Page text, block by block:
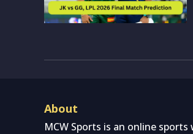
About
MCW Sports is an online